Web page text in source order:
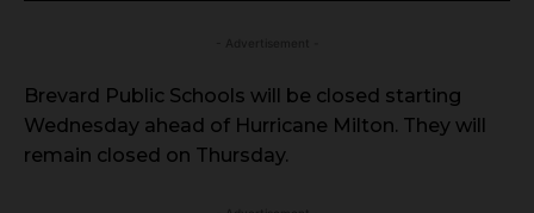
Brevard Public Schools will be closed starting
Wednesday ahead of Hurricane Milton. They will
remain closed on Thursday.